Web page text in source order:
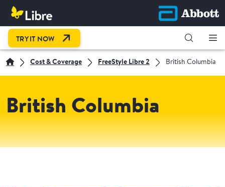
TRY IT NOW
Cost & Coverage FreeStyle Libre 2 British Columbia
British Columbia